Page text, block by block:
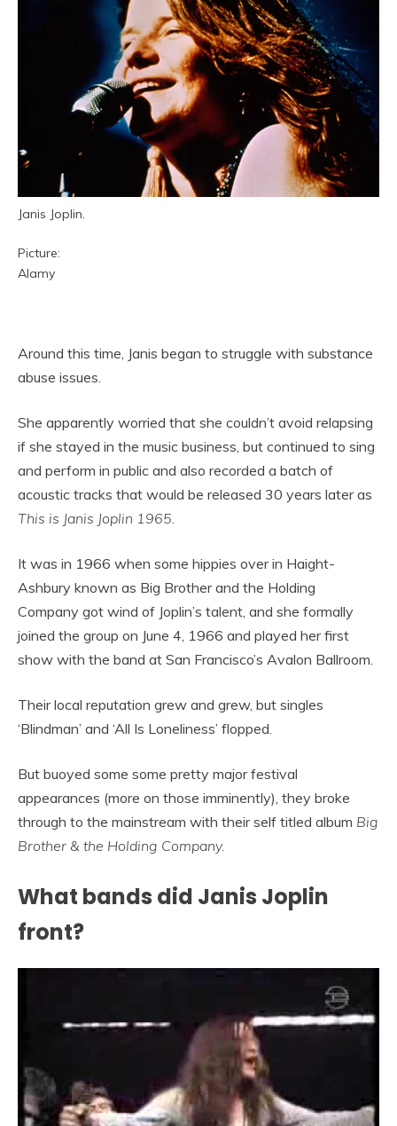
Janis Joplin.
Picture:
Alamy
Around this time, Janis began to struggle with substance
abuse issues.
She apparently worried that she couldn’t avoid relapsing
if she stayed in the music business, but continued to sing
and perform in public and also recorded a batch of
acoustic tracks that would be released 30 years later as
This is Janis Joplin 1965
It was in 1966 when some hippies over in Haight-
Ashbury known as Big Brother and the Holding
Company got wind of Joplin’s talent, and she formally
joined the group on June 4, 1966 and played her first
show with the band at San Francisco’s Avalon Ballroom.
Their local reputation grew and grew, but singles
‘Blindman’ and ‘All Is Loneliness’ flopped.
But buoyed some some pretty major festival
appearances (more on those imminently), they broke
through to the mainstream with their self titled album Big
Brother & the Holding Company.
What bands did Janis Joplin
front?